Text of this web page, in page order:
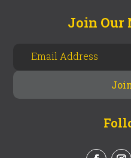
Join Our